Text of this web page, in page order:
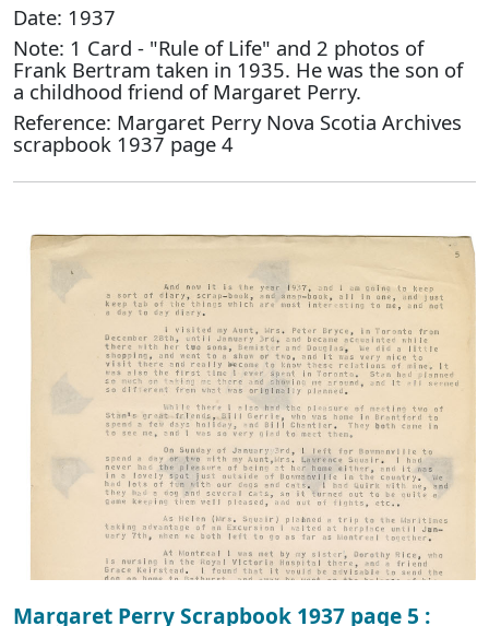
Date: 1937
Note: 1 Card - "Rule of Life" and 2 photos of
Frank Bertram taken in 1935. He was the son of
a childhood friend of Margaret Perry.
Reference: Margaret Perry Nova Scotia Archives
scrapbook 1937 page 4
Margaret Perry Scrapbook 1937 page 5 :